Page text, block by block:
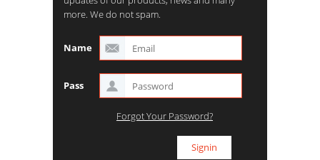
more. We do not spam.
Name
Pass
Forgot Your Password?